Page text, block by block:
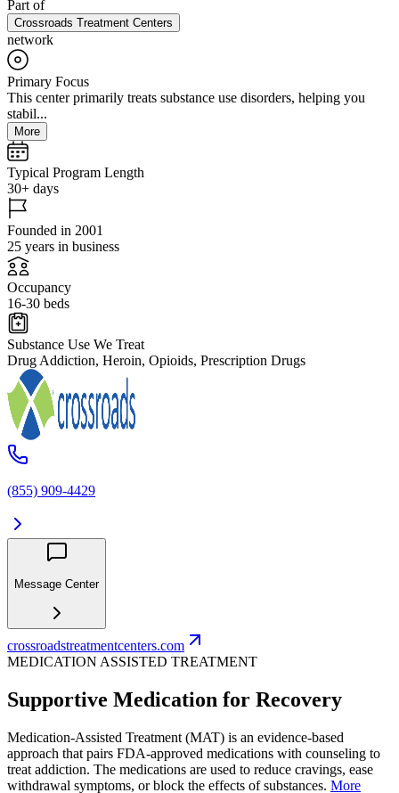
Part of
Crossroads Treatment Centers
network
Primary Focus
This center primarily treats substance use disorders, helping you
stabil...
More
Typical Program Length
30+ days
Founded in 2001
25 years in business
Occupancy
16-30 beds
Substance Use We Treat
Drug Addiction, Heroin, Opioids, Prescription Drugs
(855) 909-4429
Message Center
crossroadstreatmentcenters.com
MEDICATION ASSISTED TREATMENT
Supportive Medication for Recovery
Medication-Assisted Treatment (MAT) is an evidence-based
approach that pairs FDA-approved medications with counseling to
treat addiction. The medications are used to reduce cravings, ease
withdrawal symptoms, or block the effects of substances. More